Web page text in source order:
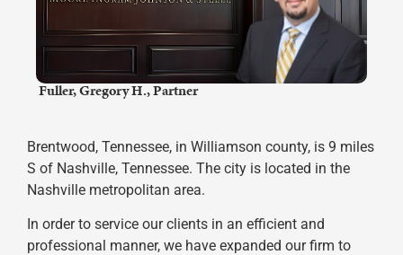
​ Fuller, Gregory H., Partner
Brentwood, Tennessee, in Williamson county, is 9 miles
S of Nashville, Tennessee. The city is located in the
Nashville metropolitan area.
In order to service our clients in an efficient and
professional manner, we have expanded our firm to